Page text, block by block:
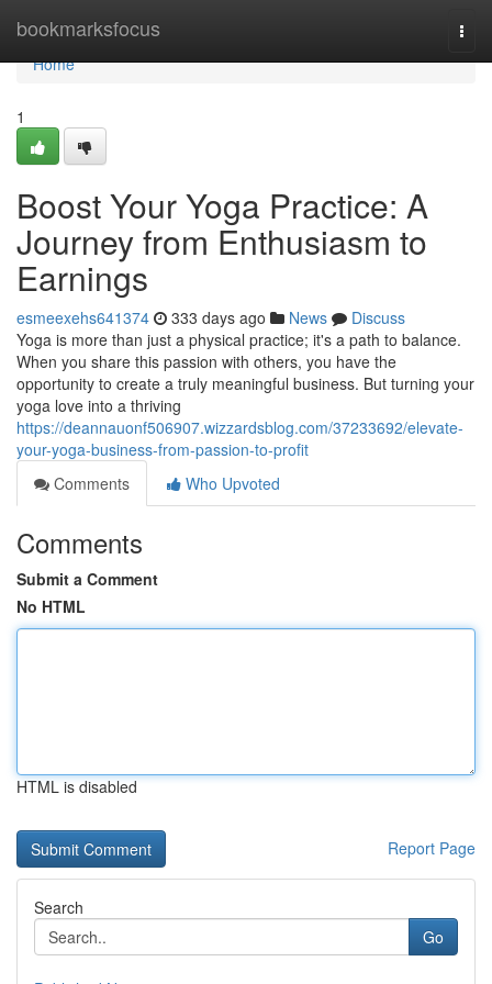
bookmarksfocus
Home
Home
1
Boost Your Yoga Practice: A
Journey from Enthusiasm to
Earnings
esmeexehs641374 333 days ago News
Discuss
Yoga is more than just a physical practice; it's a path to balance.
When you share this passion with others, you have the
opportunity to create a truly meaningful business. But turning your
yoga love into a thriving
https://deannauonf506907.wizzardsblog.com/37233692/elevate-
your-yoga-business-from-passion-to-profit
Comments
Who Upvoted
Comments
Submit a Comment
No HTML
HTML is disabled
Report Page
Search
Go